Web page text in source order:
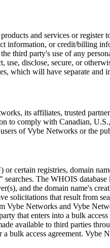
and services or
information, or credit/billing
third party's use of any
disclose, secure, or
which will have separate and
its affiliates, trusted
to comply with Canadian,
of Vybe Networks or the
certain registries, domain
The WHOIS database
and the domain name's
that result from
Vybe Networks and Vybe
that enters into a bulk
available to third parties
bulk access agreement. Vybe